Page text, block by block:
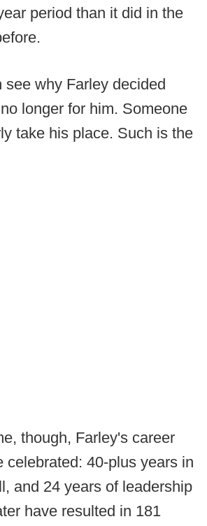
period than it did in the
see why Farley decided
longer for him. Someone
take his place. Such is the
though, Farley's career
celebrated: 40-plus years in
and 24 years of leadership
have resulted in 181